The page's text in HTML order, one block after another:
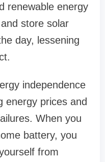
renewable energy
store solar
day, lessening
independence
energy prices and
When you
battery, you
from